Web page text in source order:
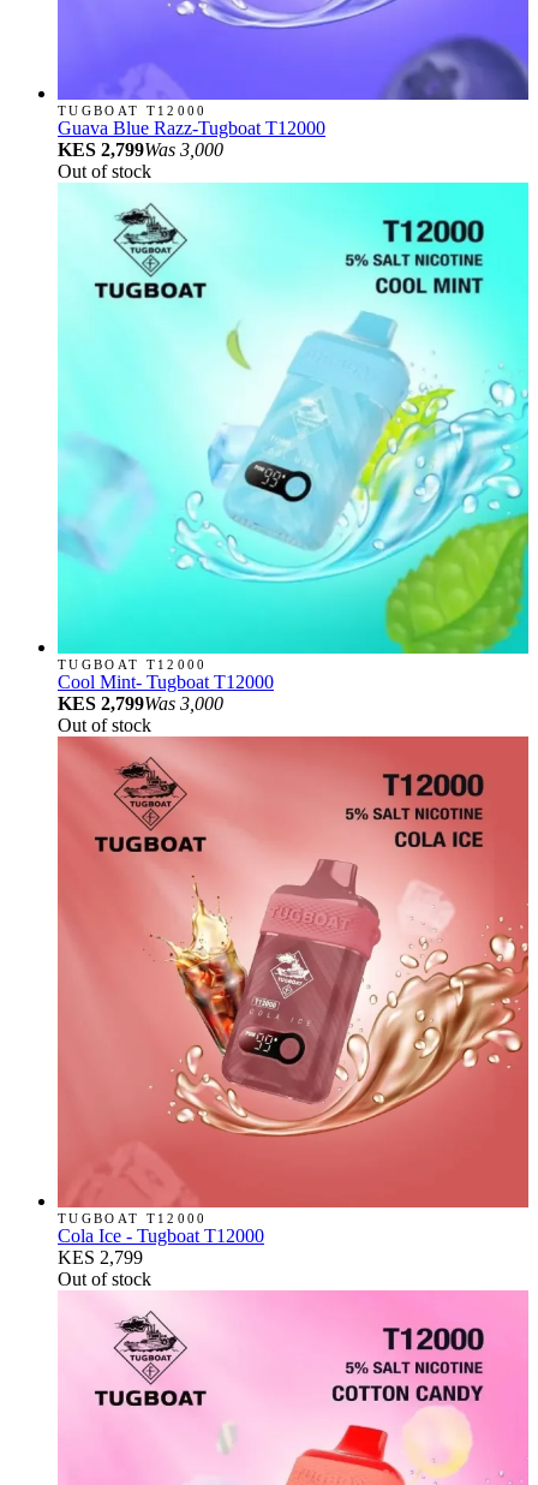
TUGBOAT T12000
Guava Blue Razz-Tugboat T12000
KES 2,799Was 3,000
Out of stock
TUGBOAT T12000
Cool Mint- Tugboat T12000
KES 2,799Was 3,000
Out of stock
TUGBOAT T12000
Cola Ice - Tugboat T12000
KES 2,799
Out of stock